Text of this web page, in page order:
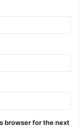
browser for the next